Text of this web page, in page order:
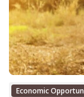
Economic